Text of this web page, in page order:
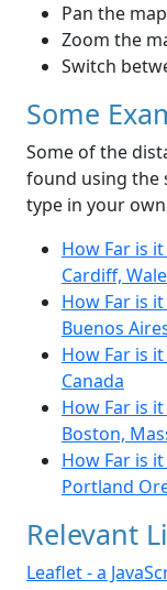
Pan the map
Zoom the
Switch
Some
Some of the
found using the
type in your
How Far is
Cardiff,
How Far is
Buenos
How Far is
Canada
How Far is
Boston,
How Far is
Portland
Relevant
Leaflet - a